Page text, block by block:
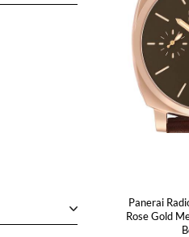
Panerai
Rose Gold